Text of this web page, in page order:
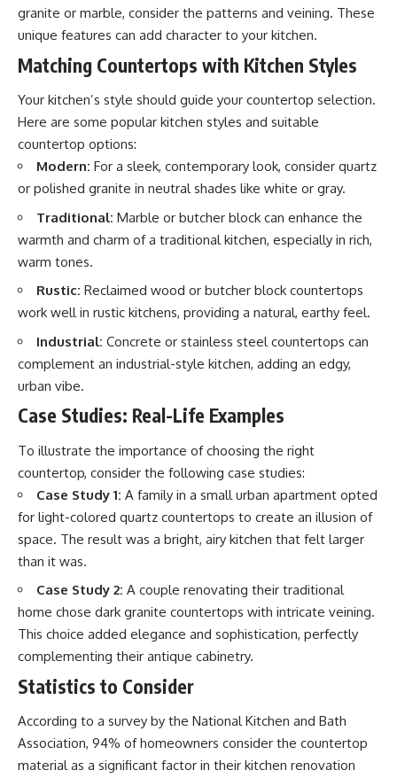
granite or marble, consider the patterns and veining. These
unique features can add character to your kitchen.
Matching Countertops with Kitchen Styles
Your kitchen’s style should guide your countertop selection.
Here are some popular kitchen styles and suitable
countertop options:
Modern: For a sleek, contemporary look, consider quartz
or polished granite in neutral shades like white or gray.
Traditional: Marble or butcher block can enhance the
warmth and charm of a traditional kitchen, especially in rich,
warm tones.
Rustic: Reclaimed wood or butcher block countertops
work well in rustic kitchens, providing a natural, earthy feel.
Industrial: Concrete or stainless steel countertops can
complement an industrial-style kitchen, adding an edgy,
urban vibe.
Case Studies: Real-Life Examples
To illustrate the importance of choosing the right
countertop, consider the following case studies:
Case Study 1: A family in a small urban apartment opted
for light-colored quartz countertops to create an illusion of
space. The result was a bright, airy kitchen that felt larger
than it was.
Case Study 2: A couple renovating their traditional
home chose dark granite countertops with intricate veining.
This choice added elegance and sophistication, perfectly
complementing their antique cabinetry.
Statistics to Consider
According to a survey by the National Kitchen and Bath
Association, 94% of homeowners consider the countertop
material as a significant factor in their kitchen renovation